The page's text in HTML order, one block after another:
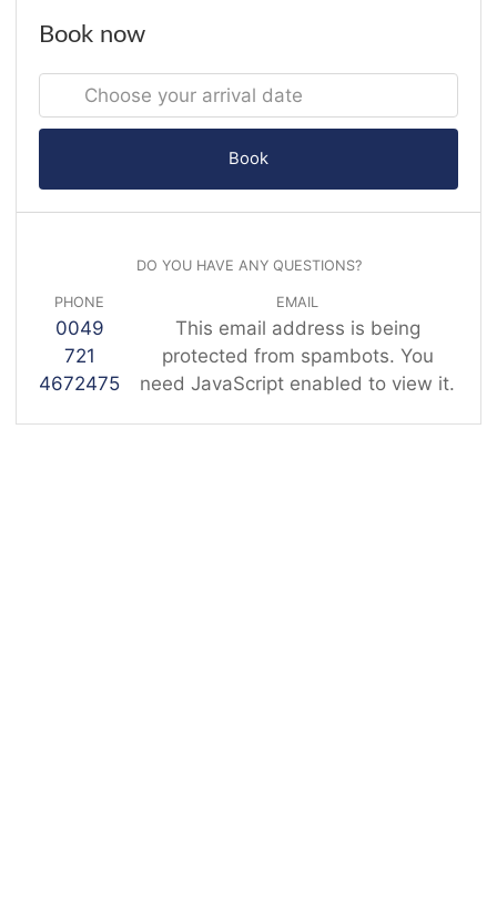
Book now
Book
DO YOU HAVE ANY QUESTIONS?
PHONE
0049
721
4672475
EMAIL
This email address is being
protected from spambots. You
need JavaScript enabled to view it.